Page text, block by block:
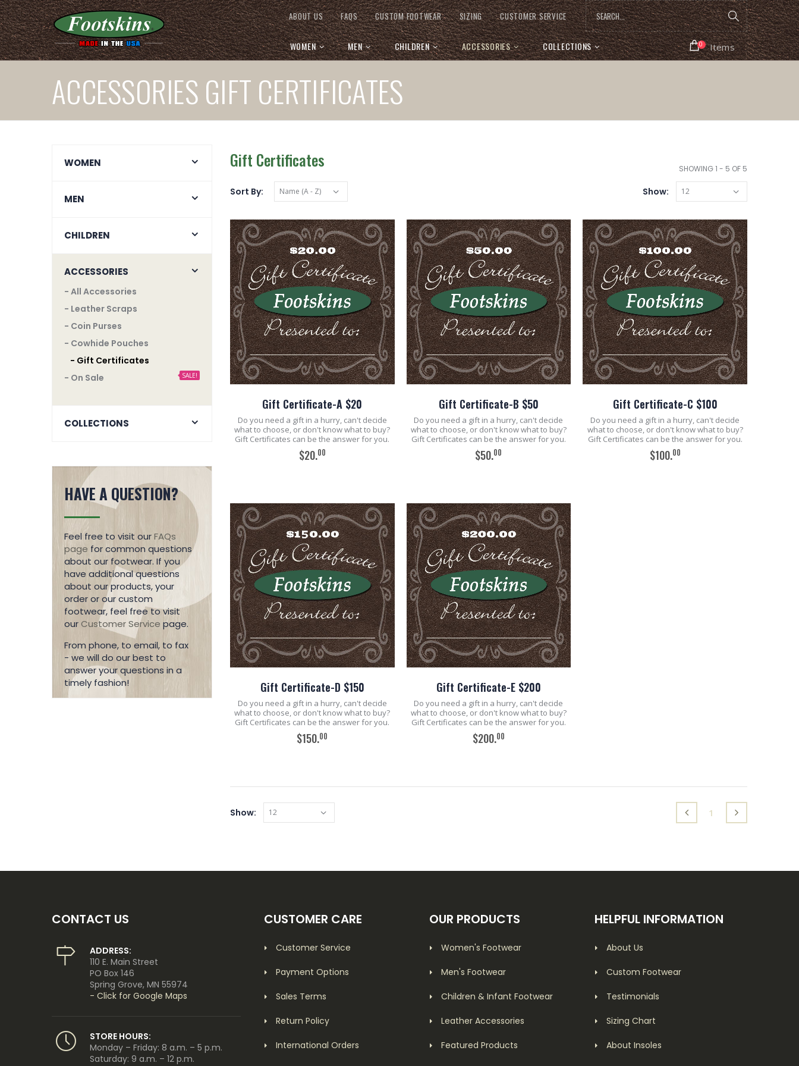
ABOUT US FAQS CUSTOM FOOTWEAR SIZING CUSTOMER SERVICE
WOMEN MEN CHILDREN ACCESSORIES COLLECTIONS 0 Items
ACCESSORIES GIFT CERTIFICATES
SHOWING 1 - 5 OF 5
Gift Certificates
Sort By: Show:
Gift Certificate-A $20
Do you need a gift in a hurry, can't decide
what to choose, or don't know what to buy?
Gift Certificates can be the answer for you.
$20.00
Gift Certificate-B $50
Do you need a gift in a hurry, can't decide
what to choose, or don't know what to buy?
Gift Certificates can be the answer for you.
$50.00
Gift Certificate-C $100
Do you need a gift in a hurry, can't decide
what to choose, or don't know what to buy?
Gift Certificates can be the answer for you.
$100.00
Gift Certificate-D $150
Do you need a gift in a hurry, can't decide
what to choose, or don't know what to buy?
Gift Certificates can be the answer for you.
$150.00
Gift Certificate-E $200
Do you need a gift in a hurry, can't decide
what to choose, or don't know what to buy?
Gift Certificates can be the answer for you.
$200.00
Show: 1 (current)
WOMEN
MEN
CHILDREN
ACCESSORIES
- All Accessories
- Leather Scraps
- Coin Purses
- Cowhide Pouches
- Gift Certificates
- On Sale
SALE!
COLLECTIONS
HAVE A QUESTION?
Feel free to visit ourFAQs
page for common questions
about our footwear. If you
have additional questions
about our products, your
order or our custom
footwear, feel free to visit
ourCustomer Service page.
From phone, to email, to fax
- we will do our best to
answer your questions in a
timely fashion!
CONTACT US
ADDRESS:
110 E. Main Street
PO Box 146
Spring Grove, MN 55974
- Click for Google Maps
STORE HOURS:
Monday – Friday: 8 a.m. – 5 p.m.
Saturday: 9 a.m. – 12 p.m.
CUSTOMER CARE
Customer Service
Payment Options
Sales Terms
Return Policy
International Orders
OUR PRODUCTS
Women's Footwear
Men's Footwear
Children & Infant Footwear
Leather Accessories
Featured Products
HELPFUL INFORMATION
About Us
Custom Footwear
Testimonials
Sizing Chart
About Insoles